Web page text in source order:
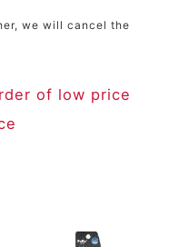
we will cancel the
of low price